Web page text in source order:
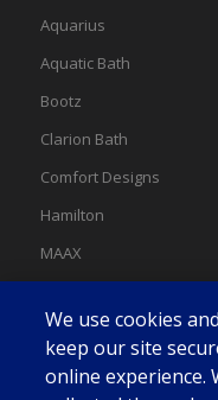
Aquarius
Aquatic Bath
Bootz
Clarion Bath
Comfort Designs
Hamilton
MAAX
Swan
We use cookies
keep our site
online experience.